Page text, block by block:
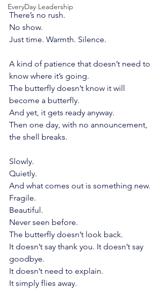
EveryDay Leadership
There’s no rush.
No show.
Just time. Warmth. Silence.
A kind of patience that doesn’t need to
know where it’s going.
The butterfly doesn’t know it will
become a butterfly.
And yet, it gets ready anyway.
Then one day, with no announcement,
the shell breaks.
Slowly.
Quietly.
And what comes out is something new.
Fragile.
Beautiful.
Never seen before.
The butterfly doesn’t look back.
It doesn’t say thank you. It doesn’t say
goodbye.
It doesn’t need to explain.
It simply flies away.